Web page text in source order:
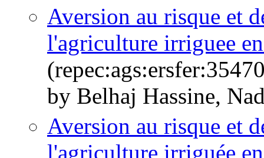
Aversion au risque et
l'agriculture irriguee
by Belhaj Hassine,
Aversion au risque et
l'agriculture irriguée